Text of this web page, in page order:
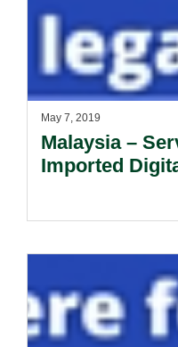
May 7, 2019
Malaysia –
Imported